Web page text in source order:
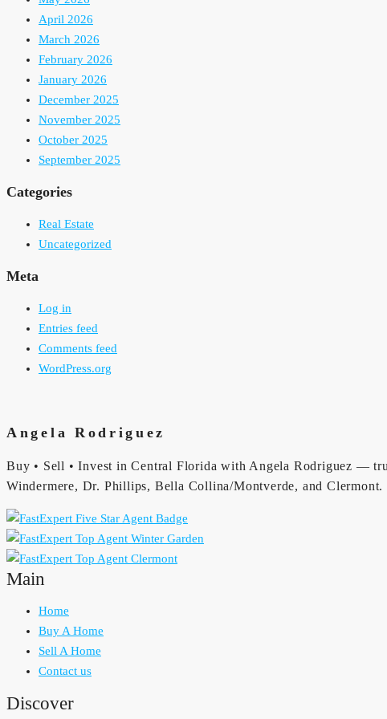
April 2026
March 2026
February 2026
January 2026
December 2025
November 2025
October 2025
September 2025
Categories
Real Estate
Uncategorized
Meta
Log in
Entries feed
Comments feed
WordPress.org
Angela Rodriguez
Buy • Sell • Invest in Central Florida with Angela Rodriguez —
Windermere, Dr. Phillips, Bella Collina/Montverde, and Clermont.
Main
Home
Buy A Home
Sell A Home
Contact us
Discover